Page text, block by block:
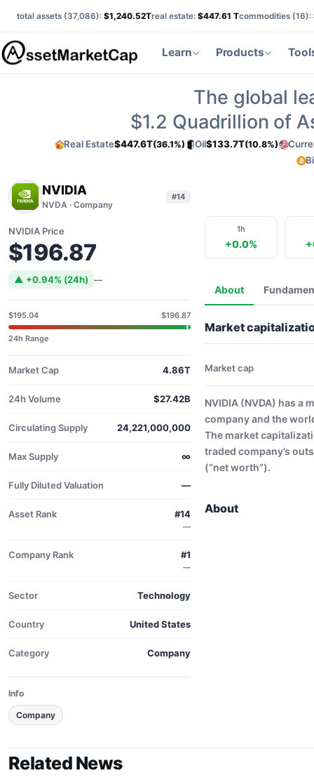
total assets (37,086): $1,240.52Treal estate: $447.61 Tcommodities (16):
Learn Products
The global
$1.2 Quadrillion of
Real Estate$447.6T(36.1%) Oil$133.7T(10.8%)
NVIDIA
NVDA · Company
#14
NVIDIA Price
$196.87
▲ +0.94% (24h) —
$195.04 $196.87
24h Range
Market Cap 4.86T
24h Volume $27.42B
Circulating Supply 24,221,000,000
Max Supply ∞
Fully Diluted Valuation —
Asset Rank #14
—
Company Rank #1
—
Sector Technology
Country United States
Category Company
Info
Company
1h
+0.0%
About
Market
Market cap
NVIDIA (NVDA) has a
company and the
The market
traded company’s
(“net worth”).
About
Related News